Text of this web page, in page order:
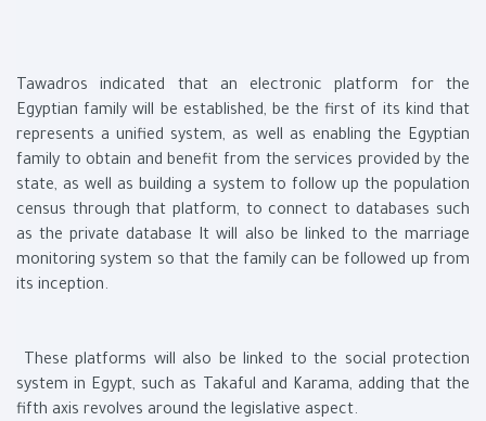
Tawadros indicated that an electronic platform for the
Egyptian family will be established, be the first of its kind that
represents a unified system, as well as enabling the Egyptian
family to obtain and benefit from the services provided by the
state, as well as building a system to follow up the population
census through that platform, to connect to databases such
as the private database It will also be linked to the marriage
monitoring system so that the family can be followed up from
its inception.
These platforms will also be linked to the social protection
system in Egypt, such as Takaful and Karama, adding that the
fifth axis revolves around the legislative aspect.